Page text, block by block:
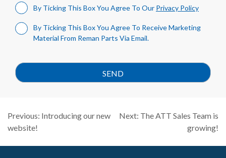
By Ticking This Box You Agree To Our Privacy Policy
By Ticking This Box You Agree To Receive Marketing
Material From Reman Parts Via Email.
Post
navigation
Previous: Introducing our new
website!
Next: The ATT Sales Team is
growing!